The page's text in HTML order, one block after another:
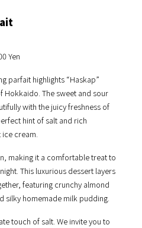
Yen
parfait highlights “Haskap”
Hokkaido. The sweet and sour
with the juicy freshness of
hint of salt and rich
cream.
making it a comfortable treat to
This luxurious dessert layers
featuring crunchy almond
silky homemade milk pudding.
touch of salt. We invite you to